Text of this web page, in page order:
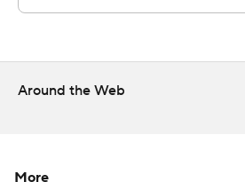
grab to get Stanford on the board
connected on a 56-yard TD pass
Around the Web
More